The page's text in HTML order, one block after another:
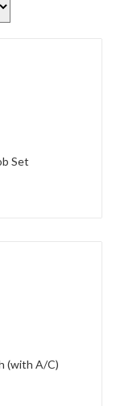
Set
(with A/C)